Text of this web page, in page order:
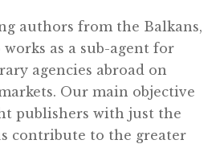
authors from the Balkans,
as a sub-agent for
agencies abroad on
Our main objective
publishers with just the
contribute to the greater